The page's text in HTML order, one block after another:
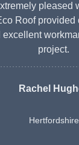
pleased
Roof
excellent
project.
Rachel
Hertfordshire